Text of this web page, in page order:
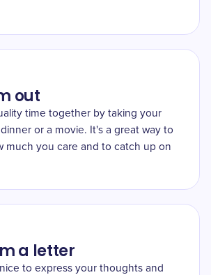
out
time together by taking your
or a movie. It's a great way to
much you care and to catch up on
a letter
to express your thoughts and